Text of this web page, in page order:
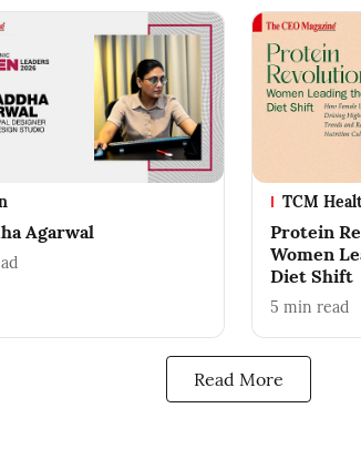
Agarwal
TCM
Protein
Women
Diet Shift
5 min read
Read More